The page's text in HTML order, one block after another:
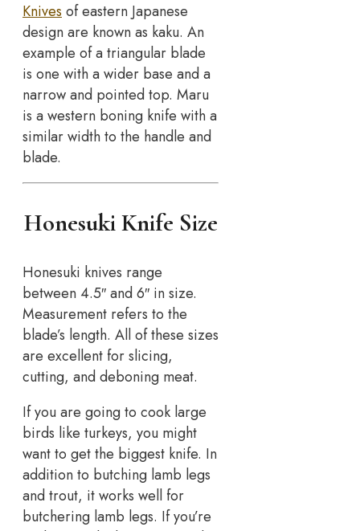
Knivesof eastern Japanese
design are known as kaku. An
example of a triangular blade
is one with a wider base and a
narrow and pointed top. Maru
is a western boning knife with a
similar width to the handle and
blade.
Honesuki Knife Size
Honesuki knives range
between 4.5″ and 6″ in size.
Measurement refers to the
blade’s length. All of these sizes
are excellent for slicing,
cutting, and deboning meat.
If you are going to cook large
birds like turkeys, you might
want to get the biggest knife. In
addition to butching lamb legs
and trout, it works well for
butchering lamb legs. If you’re